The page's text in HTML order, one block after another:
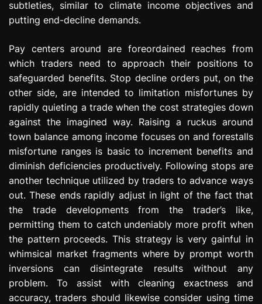
subtleties, similar to climate income objectives and
putting end-decline demands.
Pay centers around are foreordained reaches from
which traders need to approach their positions to
safeguarded benefits. Stop decline orders put, on the
other side, are intended to limitation misfortunes by
rapidly quieting a trade when the cost strategies down
against the imagined way. Raising a ruckus around
town balance among income focuses on and forestalls
misfortune ranges is basic to increment benefits and
diminish deficiencies productively. Following stops are
another technique utilized by traders to advance ways
out. These ends rapidly adjust in light of the fact that
the trade developments from the trader’s like,
permitting them to catch undeniably more profit when
the pattern proceeds. This strategy is very gainful in
whimsical market fragments where by prompt worth
inversions can disintegrate results without any
problem. To assist with cleaning exactness and
accuracy, traders should likewise consider using time